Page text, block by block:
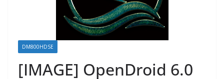
DM800HDSE
[IMAGE] OpenDroid 6.0